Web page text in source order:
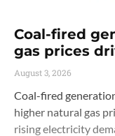
Coal-fired
gas prices
August 3, 2026
Coal-fired
higher natural gas
rising electricity